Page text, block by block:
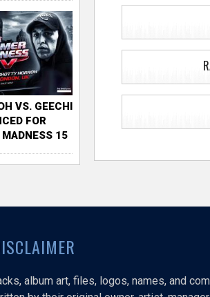
VS. GEECHI
FOR
15
album art, files, logos, names, and